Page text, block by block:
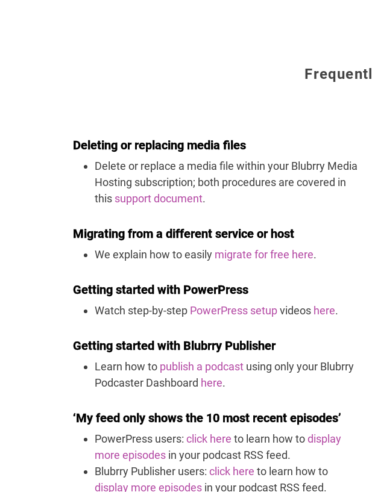
Deleting or replacing media files
Delete or replace a media file within your Blubrry Media
Hosting subscription; both procedures are covered in
this support document.
Migrating from a different service or host
We explain how to easily migrate for free here.
Getting started with PowerPress
Watch step-by-step PowerPress setupvideos here.
Getting started with Blubrry Publisher
Learn how to publish a podcast using only your Blubrry
Podcaster Dashboard here.
‘My feed only shows the 10 most recent episodes’
PowerPress users: click here to learn how todisplay
more episodes in your podcast RSS feed.
Blubrry Publisher users: click here to learn how to
display more episodes in your podcast RSS feed.